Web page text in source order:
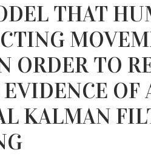
THAT
ORDER TO
OF
KALMAN